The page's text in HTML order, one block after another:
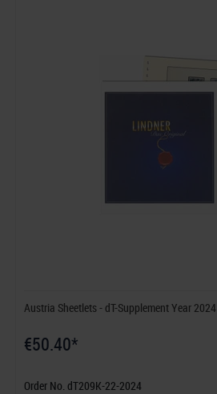
Austria Sheetlets - dT-Supplement Year 2024
€50.40*
Order No. dT209K-22-2024